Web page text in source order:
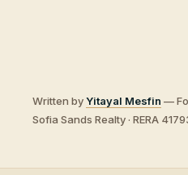
Written byYitayal Mesfin —
Sofia Sands Realty · RERA